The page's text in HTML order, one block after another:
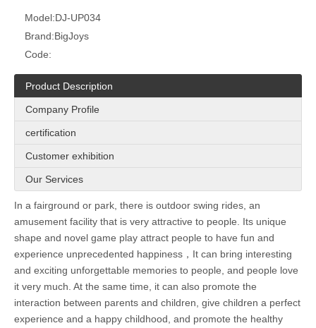
Model:DJ-UP034
Brand:BigJoys
Code:
Product Description
Company Profile
certification
Customer exhibition
Our Services
In a fairground or park, there is outdoor swing rides, an
amusement facility that is very attractive to people. Its unique
shape and novel game play attract people to have fun and
experience unprecedented happiness，It can bring interesting
and exciting unforgettable memories to people, and people love
it very much. At the same time, it can also promote the
interaction between parents and children, give children a perfect
experience and a happy childhood, and promote the healthy